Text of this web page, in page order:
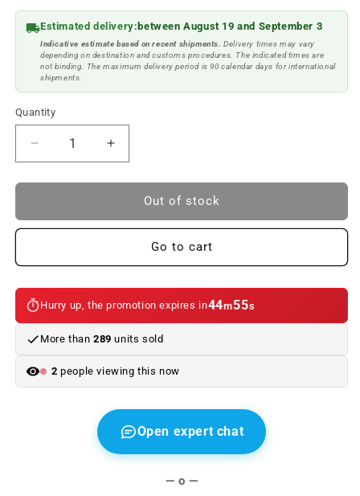
Estimated delivery: between August 19 and September 3
Indicative estimate based on recent shipments. Delivery times may vary
depending on destination and customs procedures. The indicated times are
not binding. The maximum delivery period is 90 calendar days for international
shipments.
Quantity
Reduce
quantity
to
of
taillight
lamp
holders
BMW
Saloon.
BMW.
Second
Increase
quantity
to
of
taillight
lamp
holders
BMW
Saloon.
BMW.
Second
Out of stock
Go to cart
Hurry up, the promotion expires in44m55s
More than 289 units sold
2 people viewing this now
Open expert chat
— o —